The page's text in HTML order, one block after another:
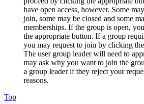
have open access, however. Some
join, some may be closed and some
memberships. If the group is open,
the appropriate button. If a group
you may request to join by clicking
The user group leader will need to
may ask why you want to join the
a group leader if they reject your
reasons.
Top